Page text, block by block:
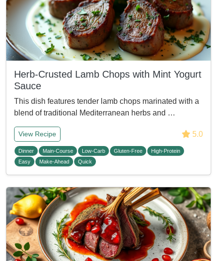
Herb-Crusted Lamb Chops with Mint Yogurt
Sauce
This dish features tender lamb chops marinated with a
blend of traditional Mediterranean herbs and …
View Recipe 5.0
Dinner Main-Course Low-Carb Gluten-Free
High-Protein
Easy
Make-Ahead Quick